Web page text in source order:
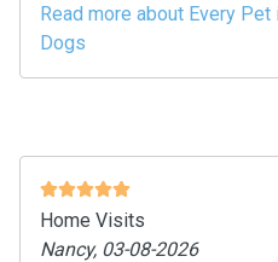
Read more about Every
Dogs
Home Visits
Nancy, 03-08-2026